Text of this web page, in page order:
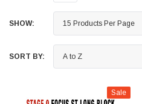
SHOW:
SORT BY:
Sale